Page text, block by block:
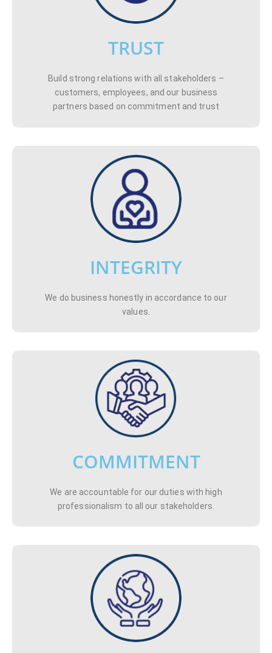
TRUST
Build strong relations with all stakeholders –
customers, employees, and our business
partners based on commitment and trust
INTEGRITY
We do business honestly in accordance to our
values.
COMMITMENT
We are accountable for our duties with high
professionalism to all our stakeholders.